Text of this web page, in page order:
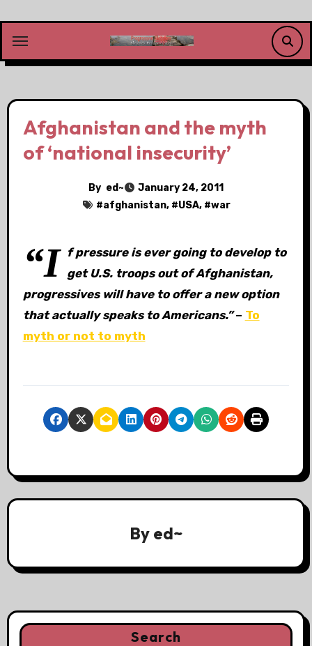
content
Afghanistan and the myth
of ‘national insecurity’
By ed~
January 24, 2011
#afghanistan, #USA, #war
“I
f pressure is ever going to develop to
get U.S. troops out of Afghanistan,
progressives will have to offer a new option
that actually speaks to Americans.”– To
myth or not to myth
By ed~
Search